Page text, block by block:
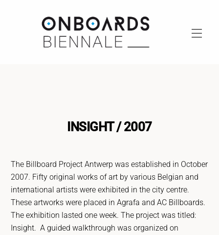
INSIGHT / 2007
The Billboard Project Antwerp was established in October
2007. Fifty original works of art by various Belgian and
international artists were exhibited in the city centre.
These artworks were placed in Agrafa and AC Billboards.
The exhibition lasted one week. The project was titled:
Insight. A guided walkthrough was organized on